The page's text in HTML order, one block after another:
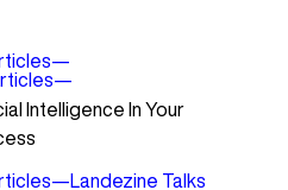
—
—
Intelligence In Your
— Landezine Talks